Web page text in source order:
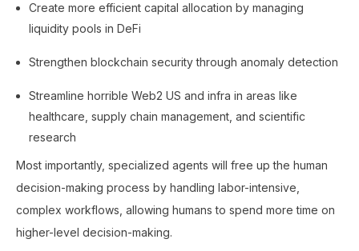
Create more efficient capital allocation by managing
liquidity pools in DeFi
Strengthen blockchain security through anomaly detection
Streamline horrible Web2 US and infra in areas like
healthcare, supply chain management, and scientific
research
Most importantly, specialized agents will free up the human
decision-making process by handling labor-intensive,
complex workflows, allowing humans to spend more time on
higher-level decision-making.